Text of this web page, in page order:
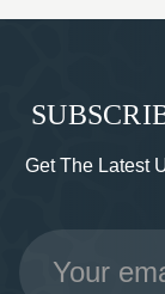
Get The Latest
Email
Address